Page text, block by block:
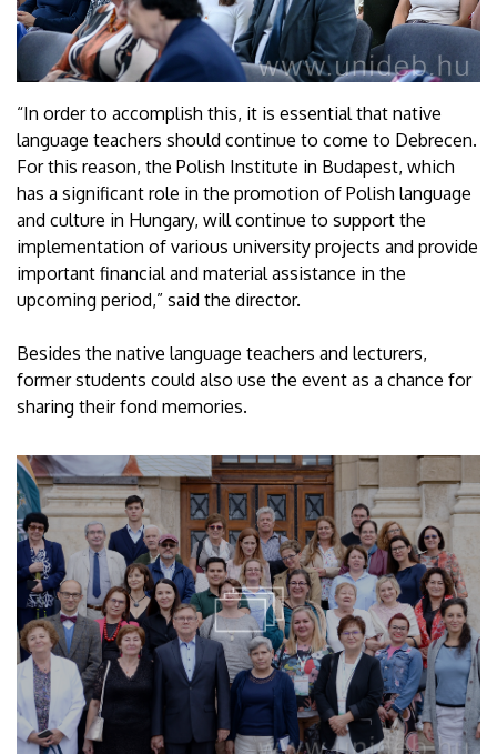
“In order to accomplish this, it is essential that native
language teachers should continue to come to Debrecen.
For this reason, the Polish Institute in Budapest, which
has a significant role in the promotion of Polish language
and culture in Hungary, will continue to support the
implementation of various university projects and provide
important financial and material assistance in the
upcoming period,” said the director.
Besides the native language teachers and lecturers,
former students could also use the event as a chance for
sharing their fond memories.